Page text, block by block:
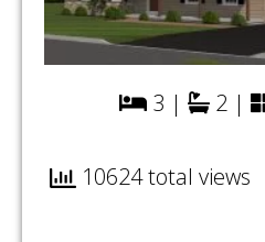
3 | 2 |
10624 total views